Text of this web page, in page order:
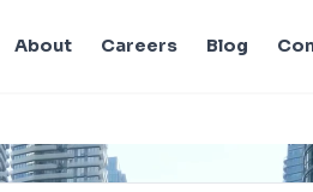
About Careers Blog